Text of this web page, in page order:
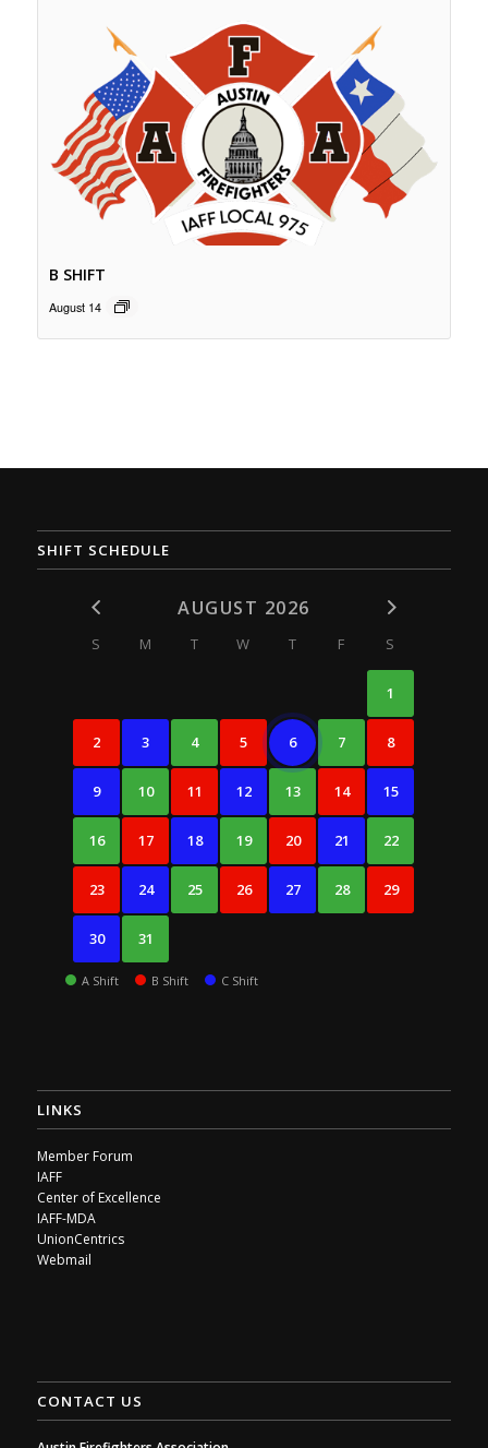
B SHIFT
August 14
SHIFT SCHEDULE
AUGUST 2026
S M T W T F S
1
2 3 4 5 6 7 8
9 10 11 12 13 14 15
16 17 18 19 20 21 22
23 24 25 26 27 28 29
30 31
A Shift B Shift C Shift
LINKS
Member Forum
IAFF
Center of Excellence
IAFF-MDA
UnionCentrics
Webmail
CONTACT US